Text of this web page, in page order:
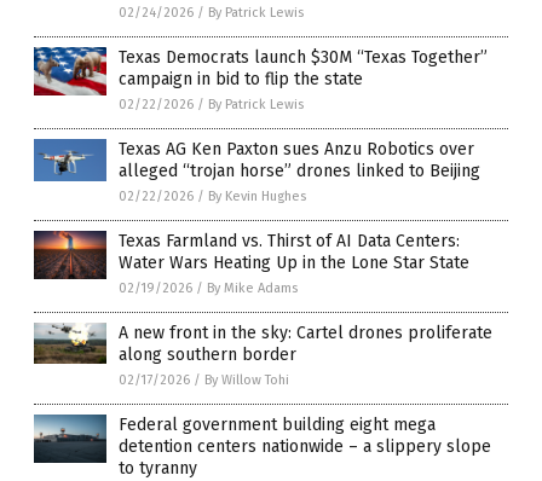
02/24/2026 / By Patrick Lewis
Texas Democrats launch $30M “Texas Together”
campaign in bid to flip the state
02/22/2026 / By Patrick Lewis
Texas AG Ken Paxton sues Anzu Robotics over
alleged “trojan horse” drones linked to Beijing
02/22/2026 / By Kevin Hughes
Texas Farmland vs. Thirst of AI Data Centers:
Water Wars Heating Up in the Lone Star State
02/19/2026 / By Mike Adams
A new front in the sky: Cartel drones proliferate
along southern border
02/17/2026 / By Willow Tohi
Federal government building eight mega
detention centers nationwide – a slippery slope
to tyranny